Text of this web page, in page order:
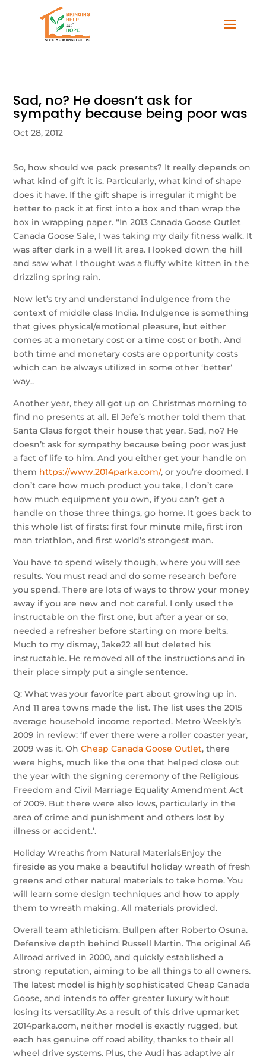
Sad, no? He doesn’t ask for
sympathy because being poor was
Oct 28, 2012
So, how should we pack presents? It really depends on
what kind of gift it is. Particularly, what kind of shape
does it have. If the gift shape is irregular it might be
better to pack it at first into a box and than wrap the
box in wrapping paper. “In 2013 Canada Goose Outlet
Canada Goose Sale, I was taking my daily fitness walk. It
was after dark in a well lit area. I looked down the hill
and saw what I thought was a fluffy white kitten in the
drizzling spring rain.
Now let’s try and understand indulgence from the
context of middle class India. Indulgence is something
that gives physical/emotional pleasure, but either
comes at a monetary cost or a time cost or both. And
both time and monetary costs are opportunity costs
which can be always utilized in some other ‘better’
way..
Another year, they all got up on Christmas morning to
find no presents at all. El Jefe’s mother told them that
Santa Claus forgot their house that year. Sad, no? He
doesn’t ask for sympathy because being poor was just
a fact of life to him. And you either get your handle on
them https://www.2014parka.com/, or you’re doomed. I
don’t care how much product you take, I don’t care
how much equipment you own, if you can’t get a
handle on those three things, go home. It goes back to
this whole list of firsts: first four minute mile, first iron
man triathlon, and first world’s strongest man.
You have to spend wisely though, where you will see
results. You must read and do some research before
you spend. There are lots of ways to throw your money
away if you are new and not careful. I only used the
instructable on the first one, but after a year or so,
needed a refresher before starting on more belts.
Much to my dismay, Jake22 all but deleted his
instructable. He removed all of the instructions and in
their place simply put a single sentence.
Q: What was your favorite part about growing up in.
And 11 area towns made the list. The list uses the 2015
average household income reported. Metro Weekly’s
2009 in review: ‘If ever there were a roller coaster year,
2009 was it. OhCheap Canada Goose Outlet, there
were highs, much like the one that helped close out
the year with the signing ceremony of the Religious
Freedom and Civil Marriage Equality Amendment Act
of 2009. But there were also lows, particularly in the
area of crime and punishment and others lost by
illness or accident.’.
Holiday Wreaths from Natural MaterialsEnjoy the
fireside as you make a beautiful holiday wreath of fresh
greens and other natural materials to take home. You
will learn some design techniques and how to apply
them to wreath making. All materials provided.
Overall team athleticism. Bullpen after Roberto Osuna.
Defensive depth behind Russell Martin. The original A6
Allroad arrived in 2000, and quickly established a
strong reputation, aiming to be all things to all owners.
The latest model is highly sophisticated Cheap Canada
Goose, and intends to offer greater luxury without
losing its versatility.As a result of this drive upmarket
2014parka.com, neither model is exactly rugged, but
each has genuine off road ability, thanks to their all
wheel drive systems. Plus, the Audi has adaptive air